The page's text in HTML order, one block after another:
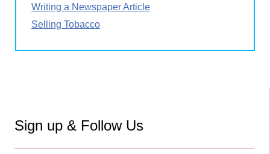
Writing a Newspaper Article
Selling Tobacco
Sign up & Follow Us